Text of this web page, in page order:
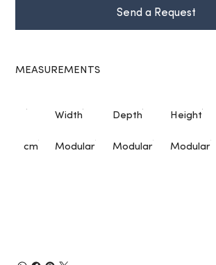
Send a Request
MEASUREMENTS
Width Depth Height
cm Modular Modular Modular